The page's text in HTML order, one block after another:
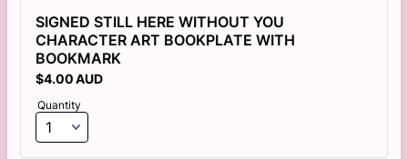
SIGNED STILL HERE WITHOUT YOU
CHARACTER ART BOOKPLATE WITH
BOOKMARK
$4.00 AUD
$4.00AUD
Quantity